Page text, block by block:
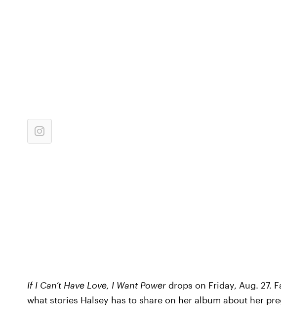
If I Can’t Have Love, I Want Powerdrops on Friday, Aug. 27.
what stories Halsey has to share on her album about her